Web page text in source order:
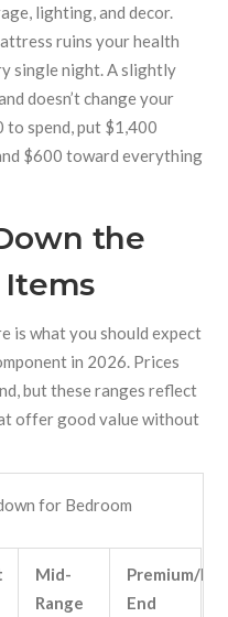
lighting, and decor.
ruins your health
single night. A slightly
doesn’t change your
to spend, put $1,400
$600 toward everything
the
is what you should expect
in 2026. Prices
but these ranges reflect
offer good value without
for Bedroom
Mid-
Range
Premium/
End